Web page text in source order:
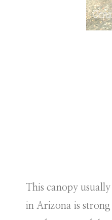
This canopy
in Arizona is